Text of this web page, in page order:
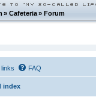
»Cafeteria »Forum
FAQ
index